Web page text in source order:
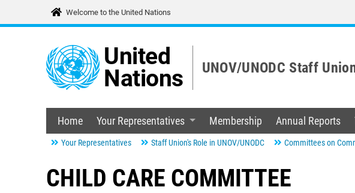
Welcome to the United Nations
United
Nations
UNOV/UNODC Staff
Home Your Representatives Membership Annual Reports
Your Representatives Staff Union's Role in UNOV/UNODC Committees on
CHILD CARE COMMITTEE